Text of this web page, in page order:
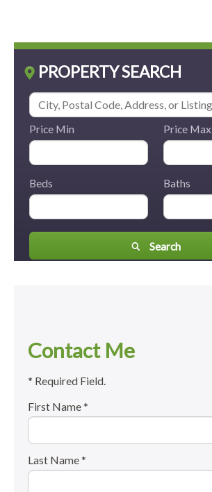
PROPERTY SEARCH
Price Min Price Max
Beds Baths
Search
Contact Me
* Required Field.
First Name *
Last Name *